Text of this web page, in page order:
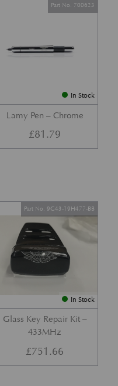
In Stock
Lamy Pen – Chrome
Part No. 700623
£81.79
In Stock
Glass Key Repair Kit –
433MHz
Part No. 9G43-19H477-BB
£751.66